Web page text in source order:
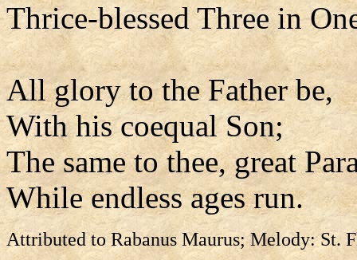
Thrice-blessed Three in
All glory to the Father be,
With his coequal Son;
The same to thee, great
While endless ages run.
Attributed to Rabanus Maurus; Melody: St.